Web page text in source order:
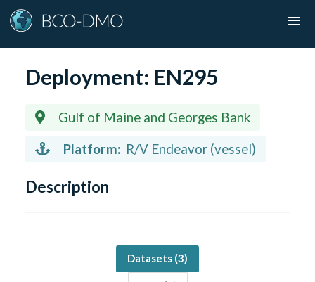
Deployment: EN295
Gulf of Maine and Georges Bank
Platform: R/V Endeavor (vessel)
Description
Datasets (3)